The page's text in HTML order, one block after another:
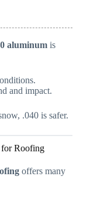
aluminum is
and impact.
.040 is safer.
for Roofing
offers many